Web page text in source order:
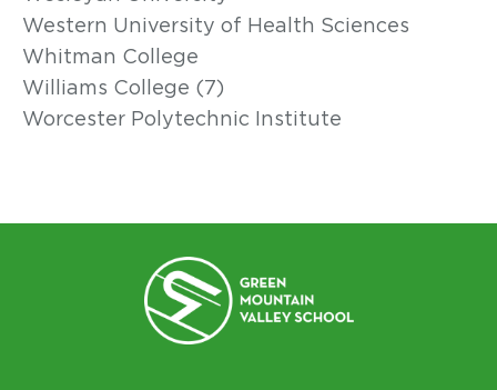
Western University of Health Sciences
Whitman College
Williams College (7)
Worcester Polytechnic Institute